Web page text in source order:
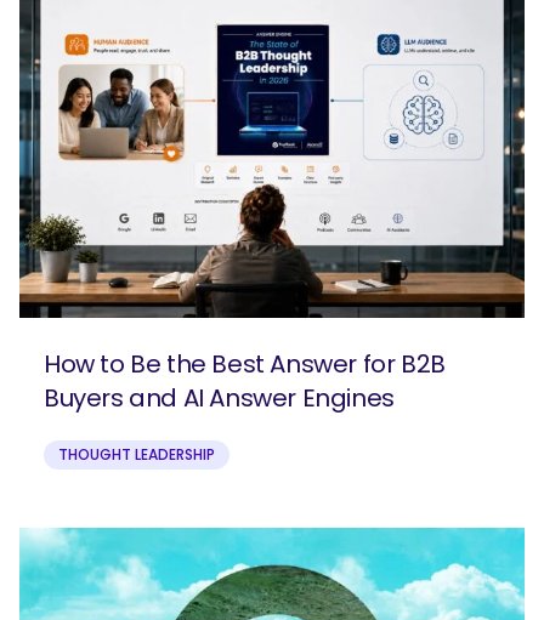
How to Be the Best Answer for B2B
Buyers and AI Answer Engines
THOUGHT LEADERSHIP